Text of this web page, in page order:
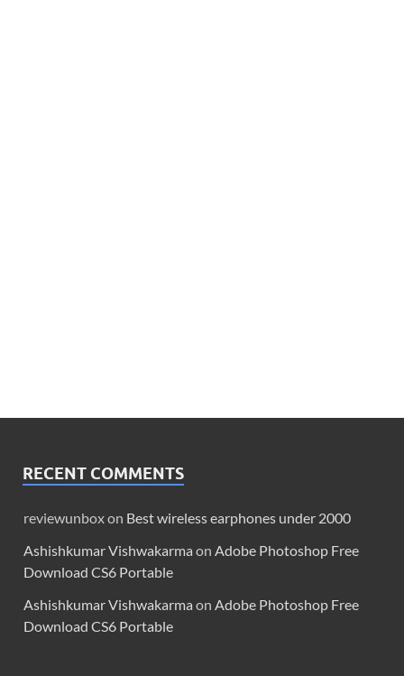
RECENT COMMENTS
reviewunboxon Best wireless earphones under 2000
Ashishkumar Vishwakarma on Adobe Photoshop Free
Download CS6 Portable
Ashishkumar Vishwakarma on Adobe Photoshop Free
Download CS6 Portable